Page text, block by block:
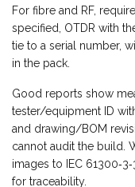
For fibre and RF,
specified, OTDR with
tie to a serial number,
in the pack.
Good reports show
tester/equipment ID
and drawing/BOM
cannot audit the build.
images to IEC
for traceability.